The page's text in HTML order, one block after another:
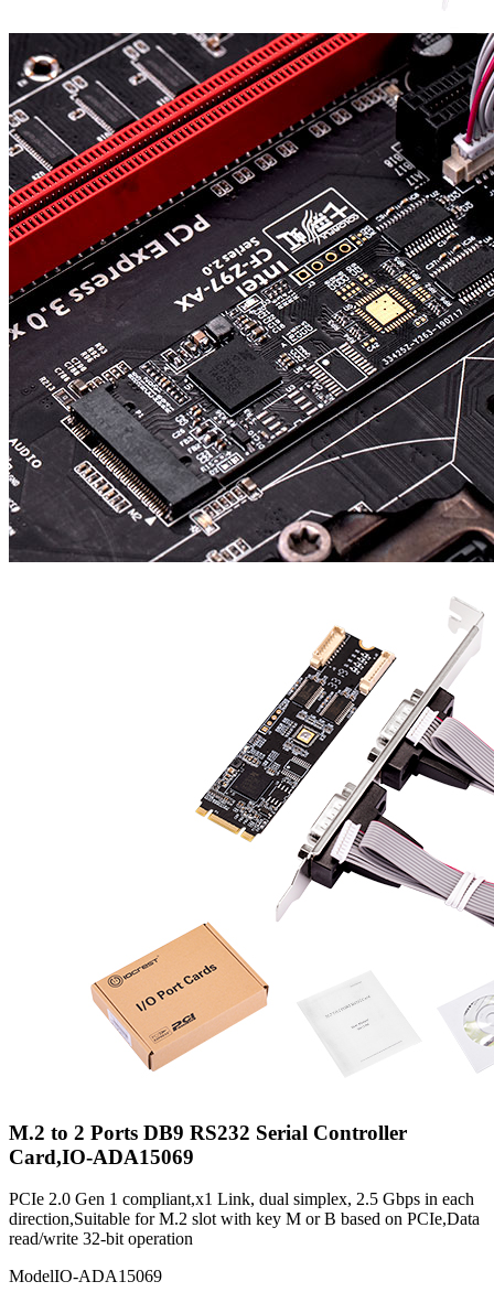
M.2 to 2 Ports DB9 RS232 Serial Controller
Card,IO-ADA15069
PCIe 2.0 Gen 1 compliant,x1 Link, dual simplex, 2.5 Gbps in each
direction,Suitable for M.2 slot with key M or B based on PCIe,Data
read/write 32-bit operation
ModelIO-ADA15069